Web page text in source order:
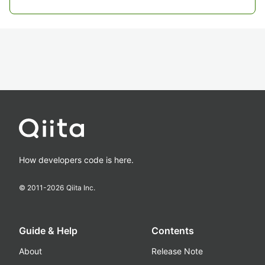
How developers code is here.
© 2011-2026 Qiita Inc.
Guide & Help
About
Contents
Release Note